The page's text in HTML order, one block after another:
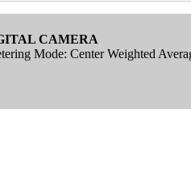
CAMERA
Mode: Center Weighted